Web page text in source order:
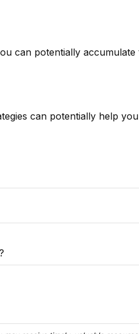
can potentially
can potentially help